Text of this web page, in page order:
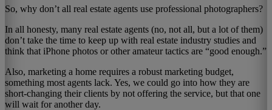
So, why don’t all real estate agents use professional photographers?
In all honesty, many real estate agents (no, not all, but a lot of them)
don’t take the time to keep up with real estate industry studies and
think that iPhone photos or other amateur tactics are “good enough.”
Also, marketing a home requires a robust marketing budget,
something most agents lack. Yes, we could go into how they are
short-changing their clients by not offering the service, but that one
will wait for another day.